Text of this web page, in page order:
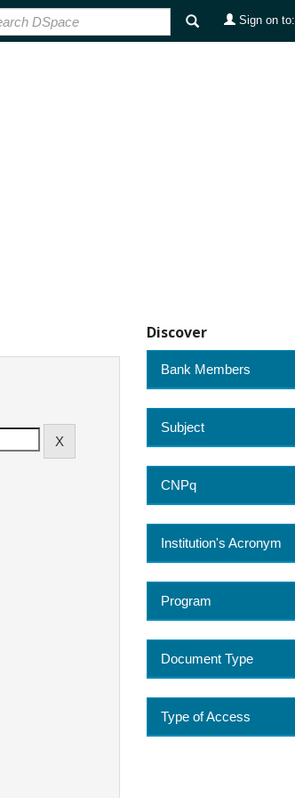
Sign on to:
Discover
Bank Members
Subject
CNPq
Institution's Acronym
Program
Document Type
Type of Access